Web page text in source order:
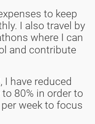
to keep
I also travel by
where I can
and contribute
I have reduced
80% in order to
week to focus